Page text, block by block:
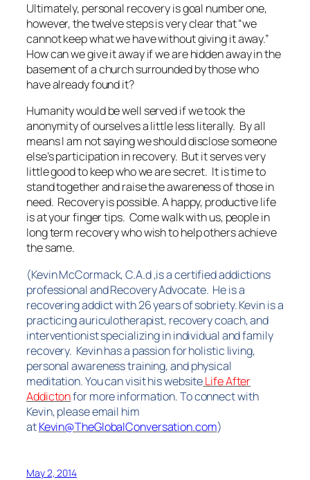
Ultimately, personal recovery is goal number one,
however, the twelve steps is very clear that “we
cannot keep what we have without giving it away.”
How can we give it away if we are hidden away in the
basement of a church surrounded by those who
have already found it?
Humanity would be well served if we took the
anonymity of ourselves a little less literally. By all
means I am not saying we should disclose someone
else’s participation in recovery. But it serves very
little good to keep who we are secret. It is time to
stand together and raise the awareness of those in
need. Recovery is possible. A happy, productive life
is at your finger tips. Come walk with us, people in
long term recovery who wish to help others achieve
the same.
(Kevin McCormack, C.A.d ,is a certified addictions
professional and Recovery Advocate. He is a
recovering addict with 26 years of sobriety. Kevin is a
practicing auriculotherapist, recovery coach, and
interventionist specializing in individual and family
recovery. Kevin has a passion for holistic living,
personal awareness training, and physical
meditation. You can visit his websiteLifeAfter
Addictonfor more information.To connect with
Kevin, please email him
atKevin@TheGlobalConversation.com)
May 2, 2014